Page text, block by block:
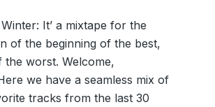
It’ a mixtape for the
of the beginning of the best,
the worst. Welcome,
we have a seamless mix of
tracks from the last 30